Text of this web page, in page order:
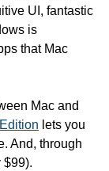
UI, fantastic
is
that Mac
Mac and
lets you
And, through
$99).